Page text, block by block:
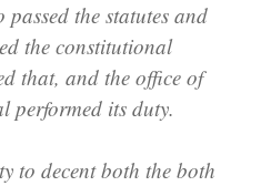
passed the statutes and
the constitutional
that, and the office of
performed its duty.
to decent both the both